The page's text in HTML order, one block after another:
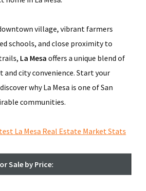
village, vibrant farmers
schools, and close proximity to
La Mesa offers a unique blend of
and city convenience. Start your
why La Mesa is one of San
communities.
La Mesa Real Estate Market Stats
Sale by Price: